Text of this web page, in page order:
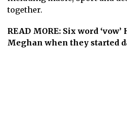
together.
READ MORE: Six word
Meghan when they started